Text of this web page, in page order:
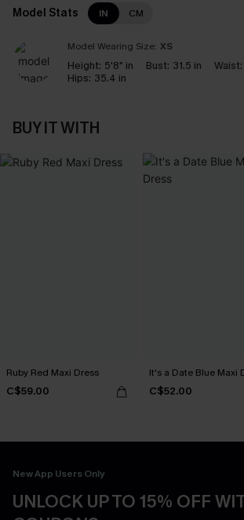
Model Stats IN CM
Model Wearing Size: XS
Height: 5'8" in Bust: 31.5 in Waist:
Hips: 35.4 in
BUY IT WITH
Ruby Red Maxi Dress
C$59.00
It's a Date Blue Maxi
C$52.00
New App Users Only
UNLOCK UP TO 15% OFF